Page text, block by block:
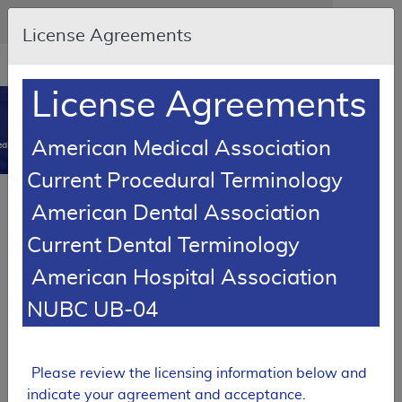
Skip to main content
An official website of the United States government
Here's how you know
Resource
opens
new
MCD
Coverage Database
0
Local Coverage Determination (LCD)
Expand All |Collapse All
License Agreements
License Agreements
American Medical Association
Current Procedural Terminology
American Dental Association
Current Dental Terminology
American Hospital Association
NUBC UB-04
Please review the licensing information below and
indicate your agreement and acceptance.